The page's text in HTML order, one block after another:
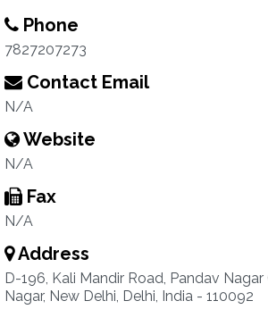
Phone
7827207273
Contact Email
N/A
Website
N/A
Fax
N/A
Address
D-196, Kali Mandir Road, Pandav
Nagar, New Delhi, Delhi, India - 110092